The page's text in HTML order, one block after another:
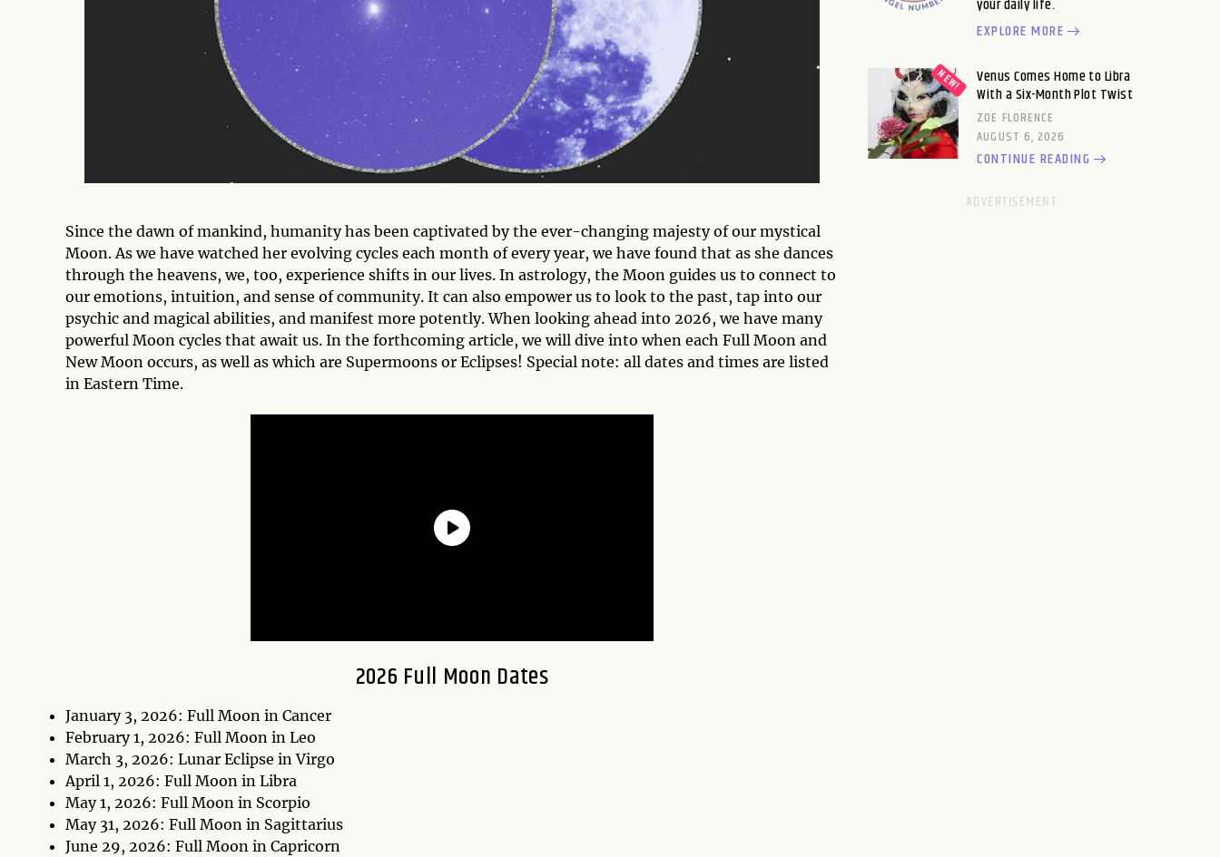
Since the dawn of mankind, humanity has been captivated by the ever-changing majesty of our mystical
Moon. As we have watched her evolving cycles each month of every year, we have found that as she dances
through the heavens, we, too, experience shifts in our lives. In astrology, the Moon guides us to connect to
our emotions, intuition, and sense of community. It can also empower us to look to the past, tap into our
psychic and magical abilities, and manifest more potently. When looking ahead into 2026, we have many
powerful Moon cycles that await us. In the forthcoming article, we will dive into when each Full Moon and
New Moon occurs, as well as which are Supermoons or Eclipses! Special note: all dates and times are listed
in Eastern Time.
2026 Full Moon Dates
January 3, 2026: Full Moon in Cancer
February 1, 2026: Full Moon in Leo
March 3, 2026: Lunar Eclipse in Virgo
April 1, 2026: Full Moon in Libra
May 1, 2026: Full Moon in Scorpio
May 31, 2026: Full Moon in Sagittarius
June 29, 2026: Full Moon in Capricorn
your daily life.
EXPLORE MORE
Venus Comes Home to Libra
With a Six-Month Plot Twist
ZOE FLORENCE
AUGUST 6, 2026
CONTINUE READING